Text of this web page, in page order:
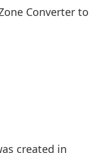
Converter to
created in